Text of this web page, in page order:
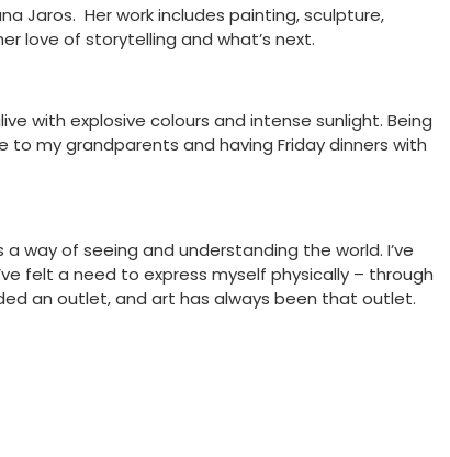
Jaros. Her work includes painting, sculpture,
love of storytelling and what’s next.
with explosive colours and intense sunlight. Being
to my grandparents and having Friday dinners with
way of seeing and understanding the world. I’ve
felt a need to express myself physically – through
an outlet, and art has always been that outlet.